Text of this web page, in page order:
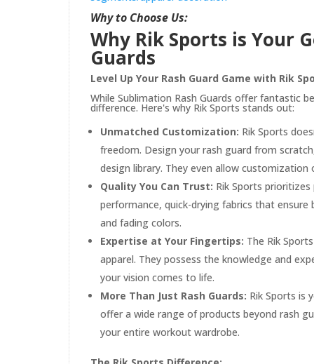
Why to Choose Us:
Why Rik Sports is Your
Guards
Level Up Your Rash Guard Game with Rik
While Sublimation Rash Guards offer fantastic
difference. Here's why Rik Sports stands out:
Unmatched Customization: Rik Sports
freedom. Design your rash guard from
design library. They even allow
Quality You Can Trust: Rik Sports
performance, quick-drying fabrics that
and fading colors.
Expertise at Your Fingertips: The Rik
apparel. They possess the knowledge and
your vision comes to life.
More Than Just Rash Guards: Rik Sports is
offer a wide range of products beyond rash
your entire workout wardrobe.